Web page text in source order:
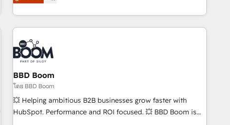
sustained growth in today's competitive market.
strategy, processes, and teams that turn HubSpot into a
genuine growth engine. Named HubSpot's Global Partner of
the Year in 2024, consistently ranked among their top 5
partners worldwide, and with over 15 years in the
ecosystem, Huble has built a track record that speaks for
itself. One company, one operating model, delivering across
offices and consulting teams in the UK, USA, Canada,
Germany, France, Belgium, Singapore, and South Africa.
Certified compliant with ISO/IEC 27001:2022 and ISO
9001:2015 across all seven international offices and 175+
BBD Boom
โดย BBD Boom
💥 Helping ambitious B2B businesses grow faster with
HubSpot. Performance and ROI focused. 💥 BBD Boom is